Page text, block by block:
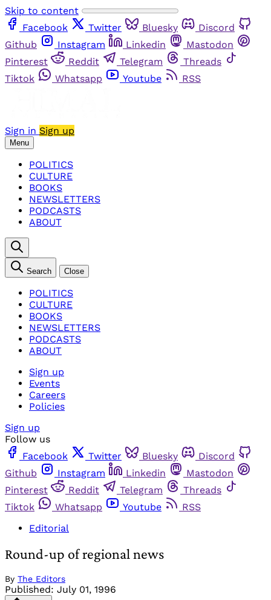
Skip to content
Facebook
Twitter Bluesky
Discord
Github
Instagram Linkedin
Mastodon
Pinterest
Reddit Telegram
Threads
Tiktok
Whatsapp Youtube RSS
Sign in Sign up
Menu
POLITICS
CULTURE
BOOKS
NEWSLETTERS
PODCASTS
ABOUT
Search Close
POLITICS
CULTURE
BOOKS
NEWSLETTERS
PODCASTS
ABOUT
Sign up
Events
Careers
Policies
Sign up
Follow us
Facebook
Twitter Bluesky
Discord
Github
Instagram Linkedin
Mastodon
Pinterest
Reddit Telegram
Threads
Tiktok
Whatsapp Youtube
RSS
Editorial
Round-up of regional news
By The Editors
Published: July 01, 1996